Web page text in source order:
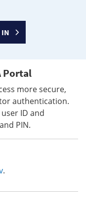
IN
Portal
more secure,
authentication.
ID and
PIN.
.